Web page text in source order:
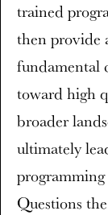
trained
then provide
fundamental
toward high
broader
ultimately
Questions